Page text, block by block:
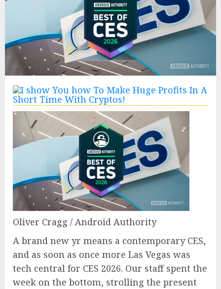
Oliver Cragg / Android Authority
A brand new yr means a contemporary CES,
and as soon as once more Las Vegas was
tech central for CES 2026. Our staff spent the
week on the bottom, strolling the present